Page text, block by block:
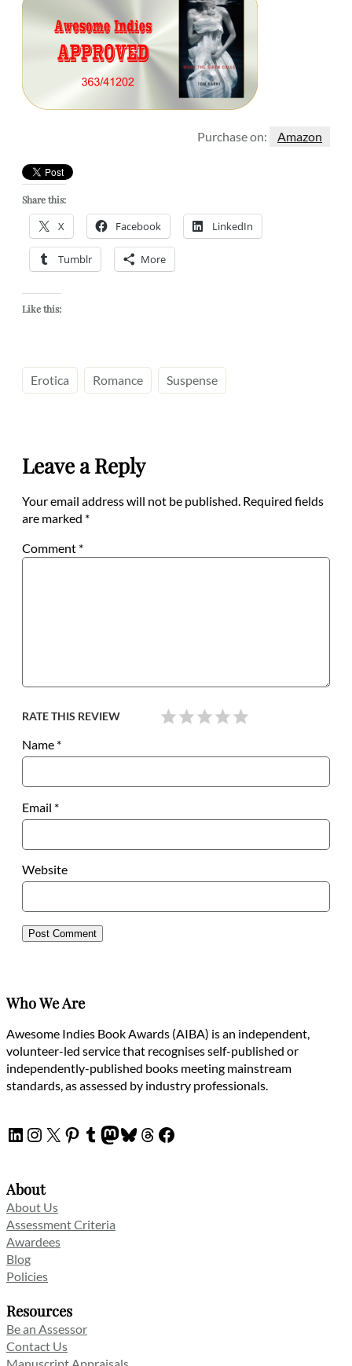
Purchase on: Amazon
Share this:
X Facebook LinkedIn
Tumblr More
Like this:
Erotica Romance Suspense
Leave a Reply
Your email address will not be published. Required fields
are marked *
Comment *
RATE THIS REVIEW
Name *
Email *
Website
Who We Are
Awesome Indies Book Awards (AIBA) is an independent,
volunteer-led service that recognises self-published or
independently-published books meeting mainstream
standards, as assessed by industry professionals.
LinkedIn
Instagram
X Pinterest
Tumblr
Mastodon
Bluesky
Threads
Facebook
About
About Us
Assessment Criteria
Awardees
Blog
Policies
Resources
Be an Assessor
Contact Us